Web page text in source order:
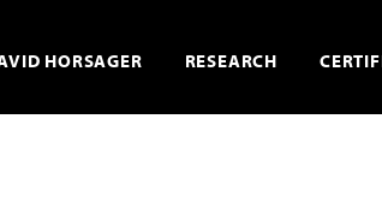
HORSAGER RESEARCH